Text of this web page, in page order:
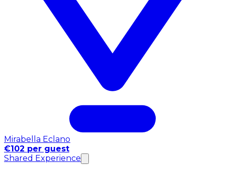
Mirabella Eclano
€102 per guest
Shared Experience